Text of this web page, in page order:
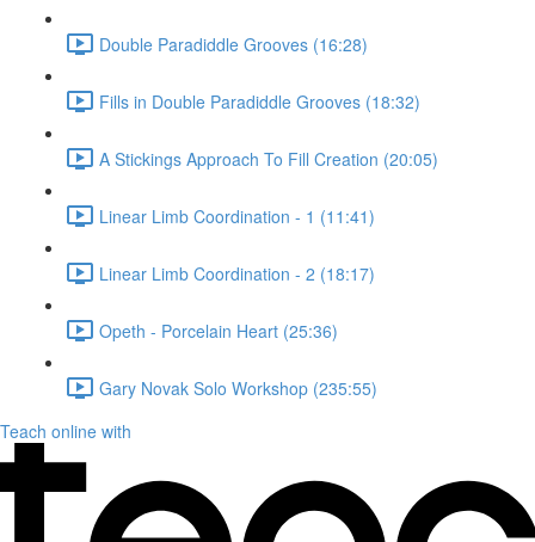
Double Paradiddle Grooves (16:28)
Fills in Double Paradiddle Grooves (18:32)
A Stickings Approach To Fill Creation (20:05)
Linear Limb Coordination - 1 (11:41)
Linear Limb Coordination - 2 (18:17)
Opeth - Porcelain Heart (25:36)
Gary Novak Solo Workshop (235:55)
Teach online with